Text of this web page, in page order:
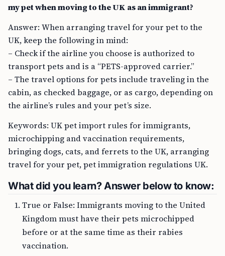
my pet when moving to the UK as an immigrant?
Answer: When arranging travel for your pet to the
UK, keep the following in mind:
– Check if the airline you choose is authorized to
transport pets and is a “PETS-approved carrier.”
– The travel options for pets include traveling in the
cabin, as checked baggage, or as cargo, depending on
the airline’s rules and your pet’s size.
Keywords: UK pet import rules for immigrants,
microchipping and vaccination requirements,
bringing dogs, cats, and ferrets to the UK, arranging
travel for your pet, pet immigration regulations UK.
What did you learn? Answer below to know:
True or False: Immigrants moving to the United
Kingdom must have their pets microchipped
before or at the same time as their rabies
vaccination.